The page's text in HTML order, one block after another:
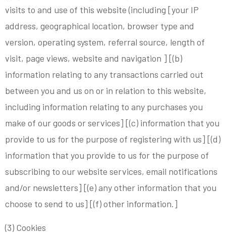
visits to and use of this website (including [your IP
address, geographical location, browser type and
version, operating system, referral source, length of
visit, page views, website and navigation ] [(b)
information relating to any transactions carried out
between you and us on or in relation to this website,
including information relating to any purchases you
make of our goods or services] [(c) information that you
provide to us for the purpose of registering with us] [(d)
information that you provide to us for the purpose of
subscribing to our website services, email notifications
and/or newsletters] [(e) any other information that you
choose to send to us] [(f) other information.]
(3) Cookies